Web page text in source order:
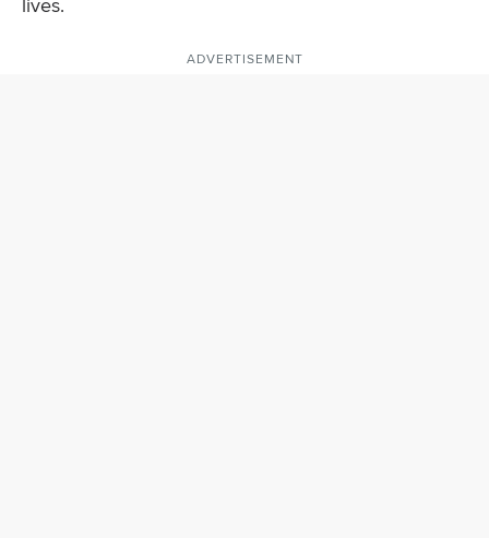
ADVERTISEMENT